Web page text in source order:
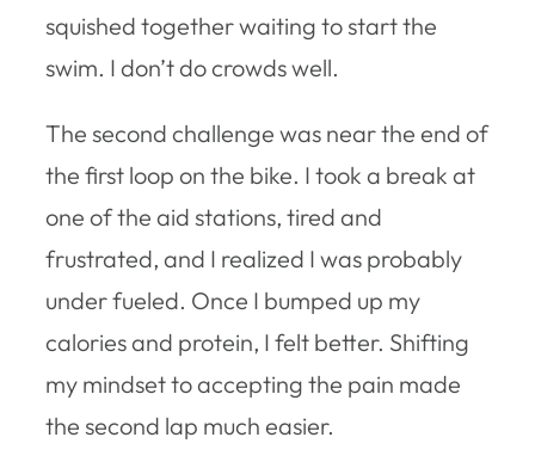
squished together waiting to start the
swim. I don’t do crowds well.
The second challenge was near the end of
the first loop on the bike. I took a break at
one of the aid stations, tired and
frustrated, and I realized I was probably
under fueled. Once I bumped up my
calories and protein, I felt better. Shifting
my mindset to accepting the pain made
the second lap much easier.